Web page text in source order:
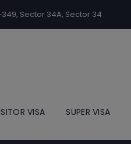
Sector 34A, Sector 34
VISA SUPER VISA